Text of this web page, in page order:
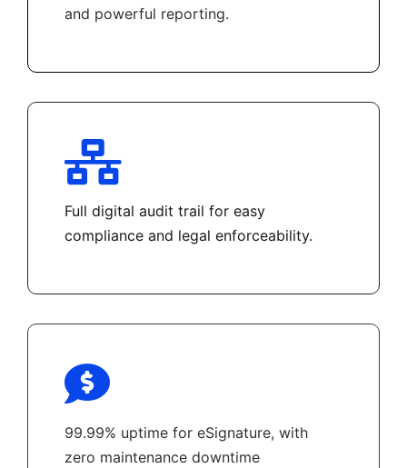
and powerful reporting.
Full digital audit trail for easy
compliance and legal enforceability.
99.99% uptime for eSignature, with
zero maintenance downtime